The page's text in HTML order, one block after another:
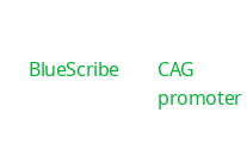
BlueScribe
CAG
promoter